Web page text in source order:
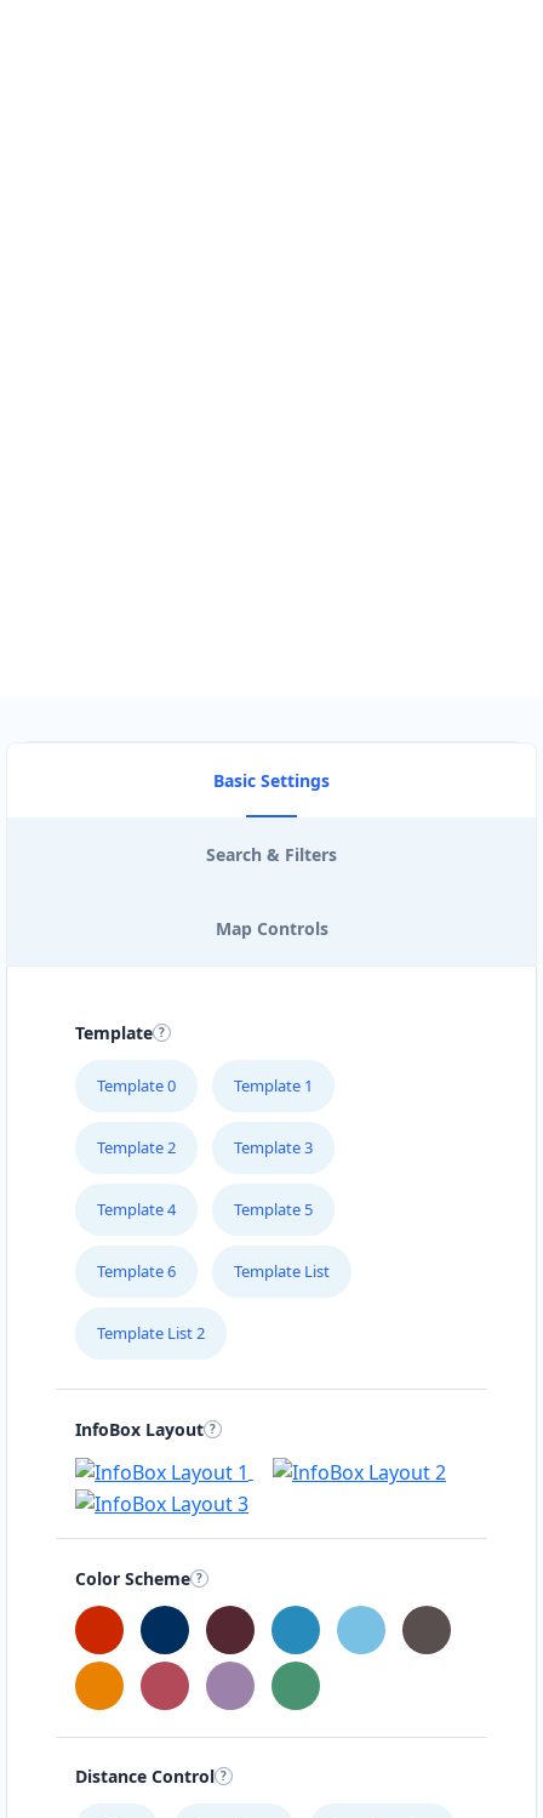
Basic Settings
Search & Filters
Map Controls
Template
Template 0 Template 1
Template 2 Template 3
Template 4 Template 5
Template 6 Template List
Template List 2
InfoBox Layout
Color Scheme
Distance Control